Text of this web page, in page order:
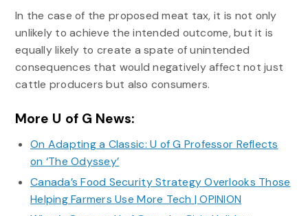
In the case of the proposed meat tax, it is not only
unlikely to achieve the intended outcome, but it is
equally likely to create a spate of unintended
consequences that would negatively affect not just
cattle producers but also consumers.
More U of G News:
On Adapting a Classic: U of G Professor Reflects
on ‘The Odyssey’
Canada’s Food Security Strategy Overlooks Those
Helping Farmers Use More Tech | OPINION